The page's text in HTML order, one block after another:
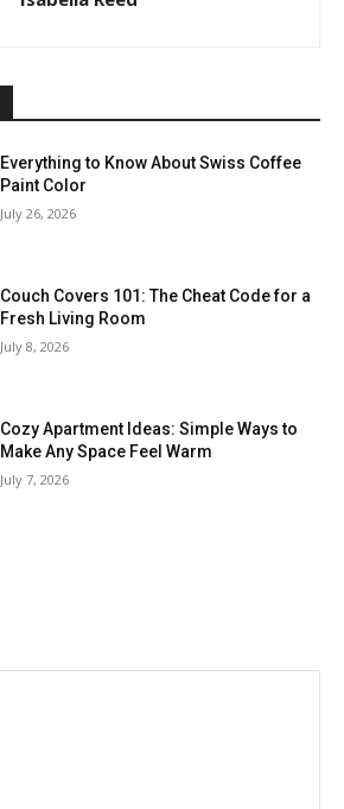
Everything to Know About Swiss Coffee
Paint Color
July 26, 2026
Couch Covers 101: The Cheat Code for a
Fresh Living Room
July 8, 2026
Cozy Apartment Ideas: Simple Ways to
Make Any Space Feel Warm
July 7, 2026